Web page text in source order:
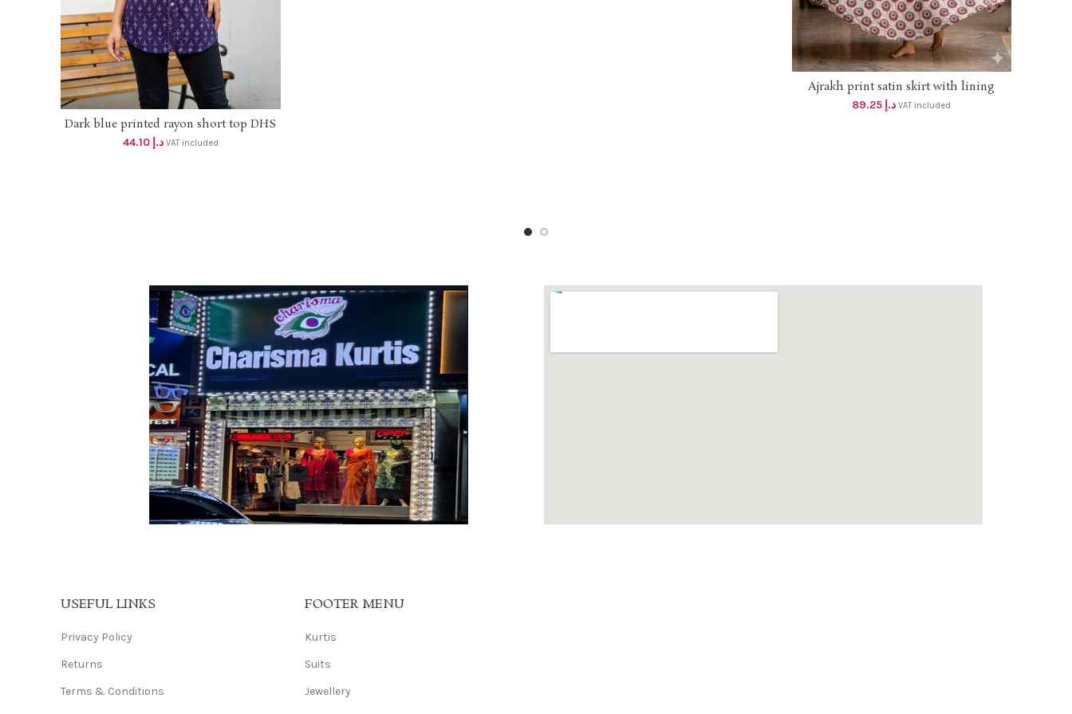
SELECT OPTIONS
Dark blue printed rayon short top DHS
42+VAT
د.إ 44.10 VAT included
ADD TO CART
Ajrakh print satin skirt with lining
*DHS 85+vat* Length 40 inches, flare 4
mtr, Size up to 2xl
د.إ VAT included
USEFUL LINKS
Privacy Policy
Returns
Terms & Conditions
FOOTER MENU
Kurtis
Suits
Jewellery